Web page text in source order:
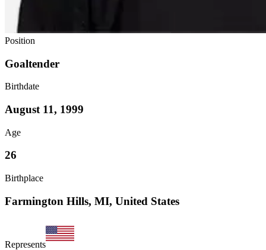
Position
Goaltender
Birthdate
August 11, 1999
Age
26
Birthplace
Farmington Hills, MI, United States
Represents